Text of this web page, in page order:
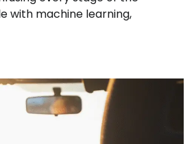
with machine learning,